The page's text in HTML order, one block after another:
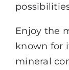
Enjoy the
known for
mineral